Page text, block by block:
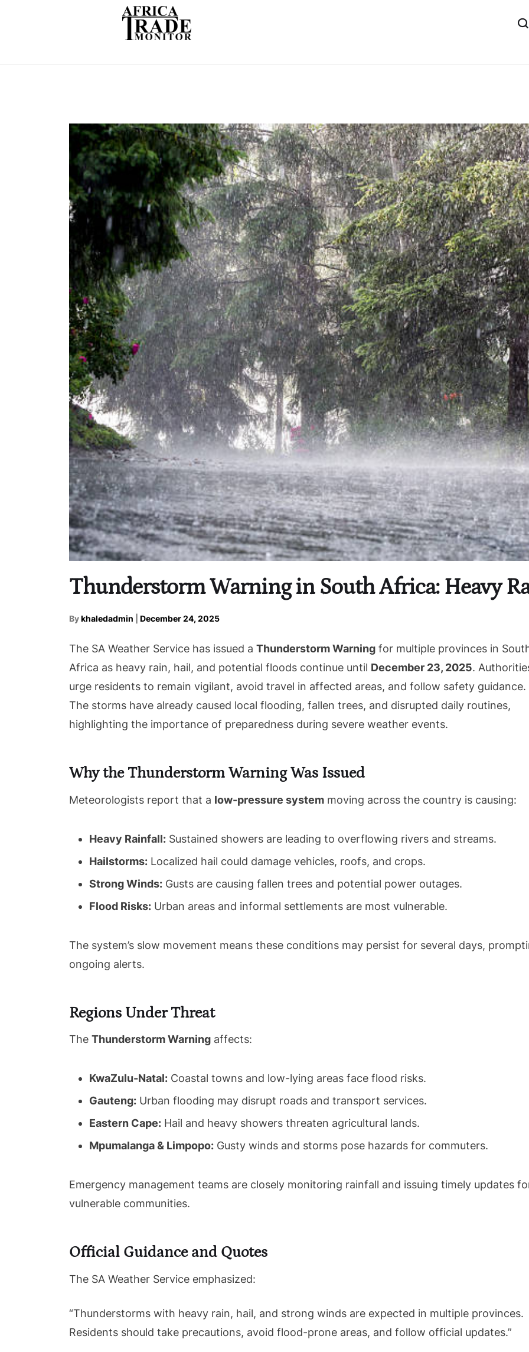
Thunderstorm Warning in South Africa: Heavy
Bykhaledadmin December 24, 2025
The SA Weather Service has issued a Thunderstorm Warning for multiple provinces in
Africa as heavy rain, hail, and potential floods continue until December 23, 2025.
urge residents to remain vigilant, avoid travel in affected areas, and follow safety guidance.
The storms have already caused local flooding, fallen trees, and disrupted daily routines,
highlighting the importance of preparedness during severe weather events.
Why the Thunderstorm Warning Was Issued
Meteorologists report that a low-pressure system moving across the country is causing:
Heavy Rainfall: Sustained showers are leading to overflowing rivers and streams.
Hailstorms: Localized hail could damage vehicles, roofs, and crops.
Strong Winds: Gusts are causing fallen trees and potential power outages.
Flood Risks: Urban areas and informal settlements are most vulnerable.
The system’s slow movement means these conditions may persist for several days,
ongoing alerts.
Regions Under Threat
The Thunderstorm Warning affects:
KwaZulu-Natal: Coastal towns and low-lying areas face flood risks.
Gauteng: Urban flooding may disrupt roads and transport services.
Eastern Cape: Hail and heavy showers threaten agricultural lands.
Mpumalanga & Limpopo: Gusty winds and storms pose hazards for commuters.
Emergency management teams are closely monitoring rainfall and issuing timely updates
vulnerable communities.
Official Guidance and Quotes
The SA Weather Service emphasized:
“Thunderstorms with heavy rain, hail, and strong winds are expected in multiple provinces.
Residents should take precautions, avoid flood-prone areas, and follow official updates.”